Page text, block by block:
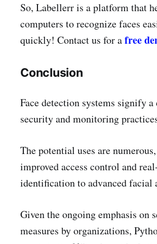
So, Labellerr is a platform that
computers to recognize faces
quickly! Contact us for afree
Conclusion
Face detection systems signify a
security and monitoring
The potential uses are
improved access control and
identification to advanced facial
Given the ongoing emphasis on
measures by organizations,